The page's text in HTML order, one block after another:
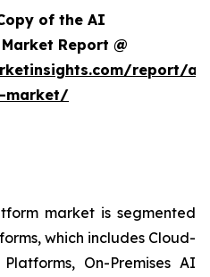
of the AI
Report @
report/ai-
market/
market is segmented
which includes Cloud-
On-Premises AI